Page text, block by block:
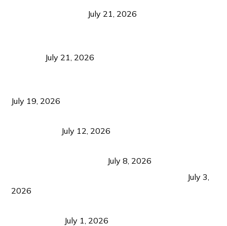
July 21, 2026
July 21, 2026
July 19, 2026
July 12, 2026
July 8, 2026
July 3,
2026
July 1, 2026